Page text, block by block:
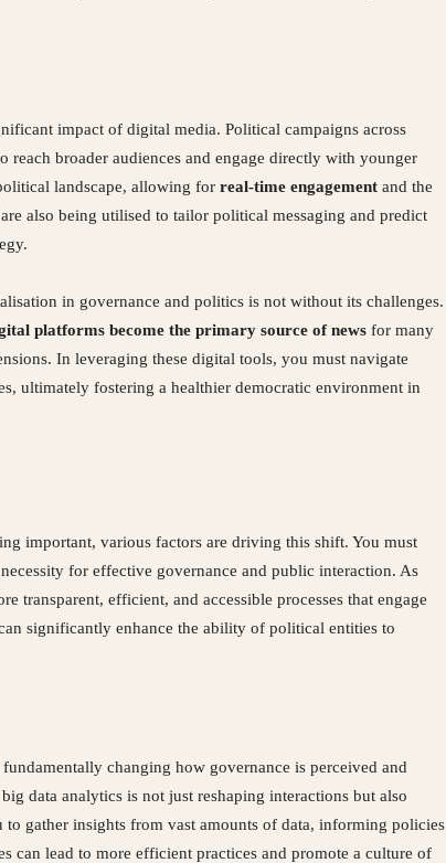
impact of digital media. Political campaigns across
reach broader audiences and engage directly with younger
landscape, allowing for real-time engagement and the
also being utilised to tailor political messaging and predict
in governance and politics is not without its challenges.
platforms become the primary source of news for many
In leveraging these digital tools, you must navigate
ultimately fostering a healthier democratic environment in
important, various factors are driving this shift. You must
for effective governance and public interaction. As
efficient, and accessible processes that engage
significantly enhance the ability of political entities to
changing how governance is perceived and
data analytics is not just reshaping interactions but also
to gather insights from vast amounts of data, informing policies
can lead to more efficient practices and promote a culture of